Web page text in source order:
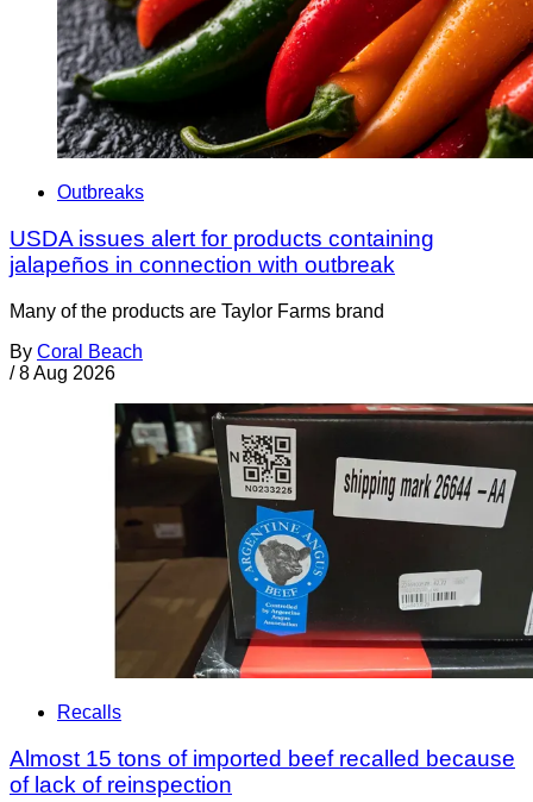
Outbreaks
USDA issues alert for products containing
jalapeños in connection with outbreak
Many of the products are Taylor Farms brand
By Coral Beach
/ 8 Aug 2026
Recalls
Almost 15 tons of imported beef recalled because
of lack of reinspection